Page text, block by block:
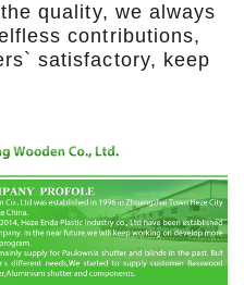
quality, we always
contributions,
satisfactory, keep